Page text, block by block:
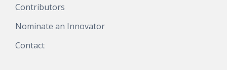
Contributors
Nominate an Innovator
Contact